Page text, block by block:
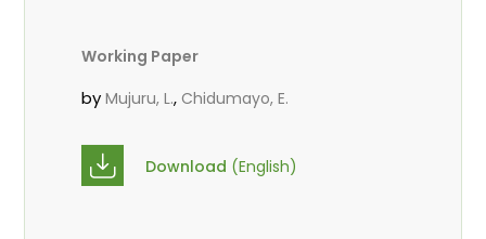
Working Paper
byMujuru, L., Chidumayo, E.
Download (English)